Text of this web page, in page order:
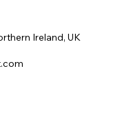
Ireland, UK